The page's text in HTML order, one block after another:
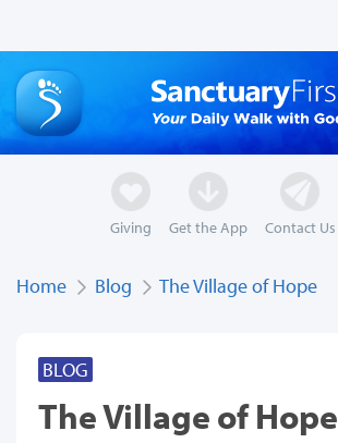
Giving Get the App Contact Us
Home Blog The Village of Hope
BLOG
The Village of Hope